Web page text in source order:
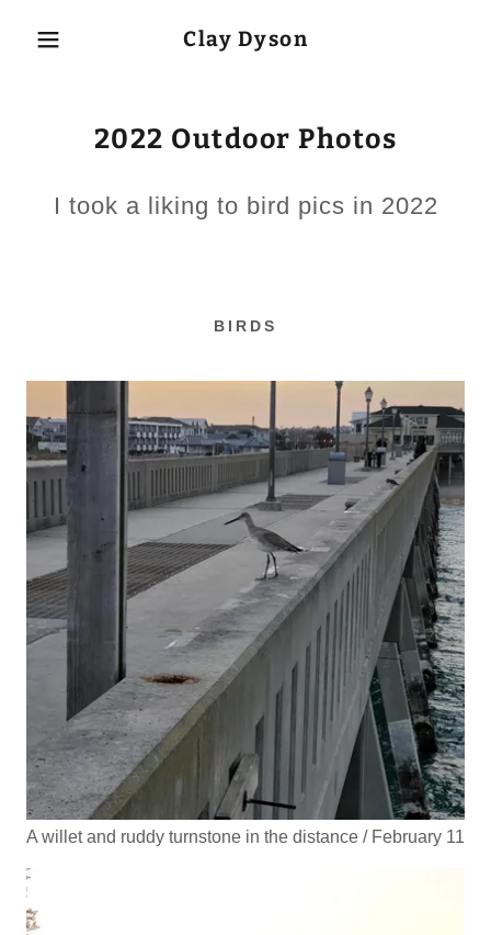
Clay Dyson
2022 Outdoor Photos
I took a liking to bird pics in 2022
BIRDS
A willet and ruddy turnstone in the distance / February 11